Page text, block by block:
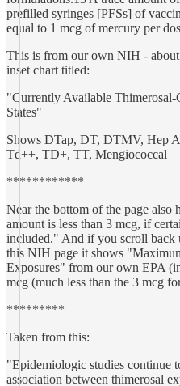
prefilled syringes [PFSs] of
equal to 1 mcg of mercury per
This is from our own NIH -
inset chart titled:
"Currently Available
States"
Shows DTap, DT, DTMV, Hep
Td++, TD+, TT, Mengiococcal
************
Near the bottom of the page also
amount is less than 3 mcg, if
included." And if you scroll back
this NIH page it shows
Exposures" from our own EPA
mcg (much less than the 3 mcg
*********
Taken from this:
"Epidemiologic studies continue
association between thimerosal